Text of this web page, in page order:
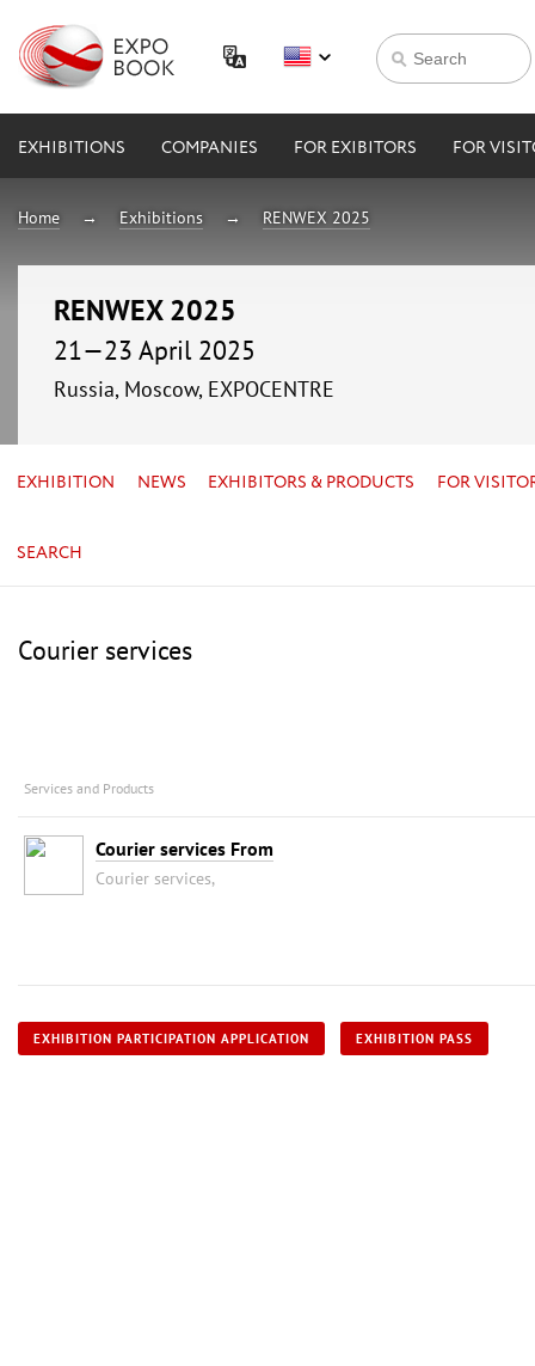
EXHIBITIONS COMPANIES FOR EXIBITORS FOR
Home Exhibitions RENWEX 2025
RENWEX 2025
21—23 April 2025
Russia, Moscow, EXPOCENTRE
EXHIBITION NEWS EXHIBITORS & PRODUCTS FOR
SEARCH
Courier services
Services and Products
Courier services From
Courier services,
EXHIBITION PARTICIPATION APPLICATION EXHIBITION PASS